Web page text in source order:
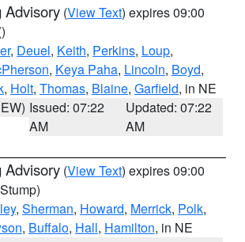
Advisory (View Text) expires 09:00
, Deuel, Keith, Perkins, Loup,
, Keya Paha, Lincoln, Boyd,
, Holt, Thomas, Blaine, Garfield, in NE
Issued: 07:22
AM
Updated: 07:22
AM
Advisory (View Text) expires 09:00
, Sherman, Howard, Merrick, Polk,
, Buffalo, Hall, Hamilton, in NE